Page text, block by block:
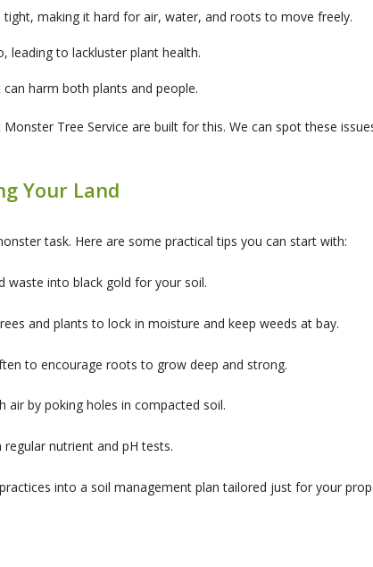
making it hard for air, water, and roots to move freely.
leading to lackluster plant health.
harm both plants and people.
Tree Service are built for this. We can spot these
Your Land
task. Here are some practical tips you can start with:
waste into black gold for your soil.
and plants to lock in moisture and keep weeds at bay.
to encourage roots to grow deep and strong.
air by poking holes in compacted soil.
nutrient and pH tests.
into a soil management plan tailored just for your